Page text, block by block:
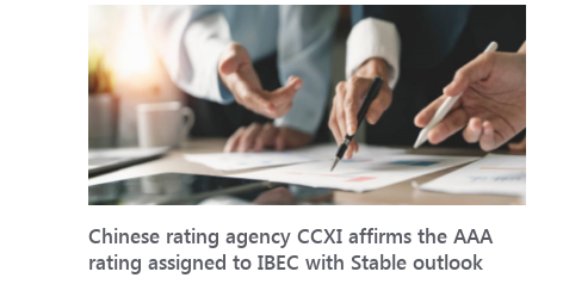
Chinese rating agency CCXI affirms the AAA
rating assigned to IBEC with Stable outlook